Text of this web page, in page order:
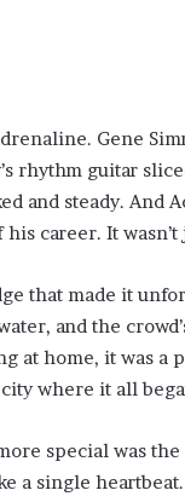
Gene
rhythm guitar
and steady.
career. It
that made it
and the
at home, it was
where it all
special was
a single